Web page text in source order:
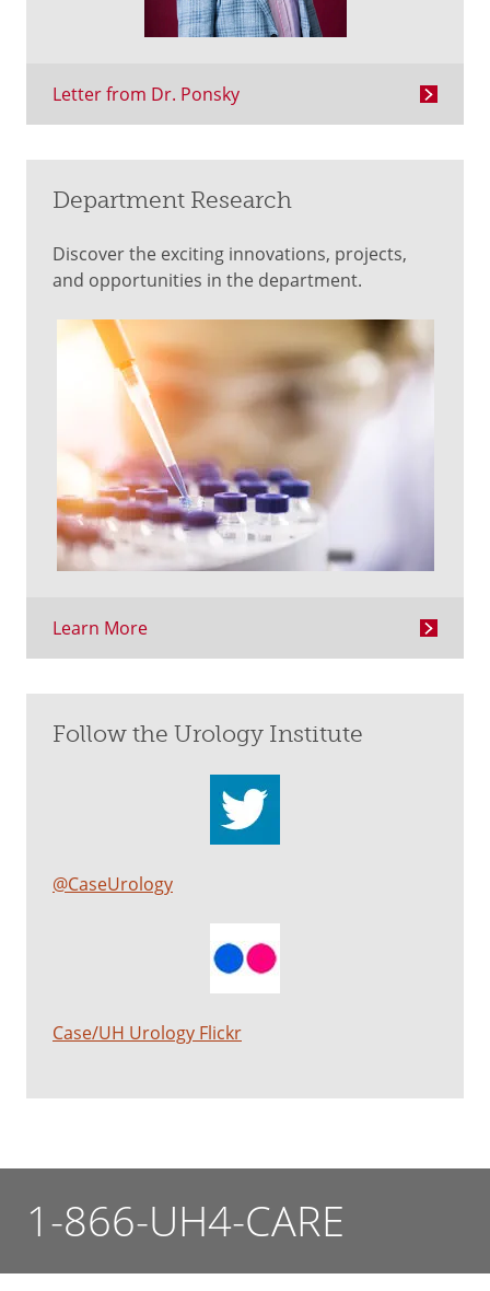
Letter from Dr. Ponsky
Department Research
Discover the exciting innovations, projects,
and opportunities in the department.
Learn More
Follow the Urology Institute
@CaseUrology
Case/UH Urology Flickr
1-866-UH4-CARE